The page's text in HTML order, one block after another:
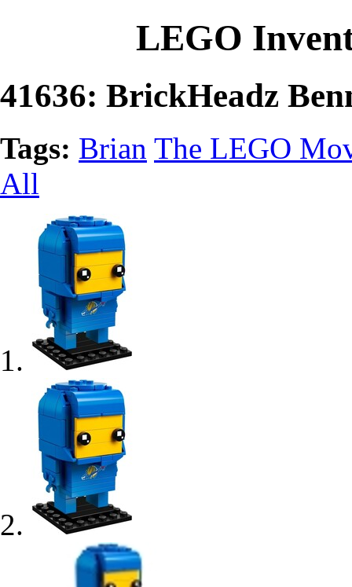
LEGO
41636: BrickHeadz
Tags: Brian The LEGO
All